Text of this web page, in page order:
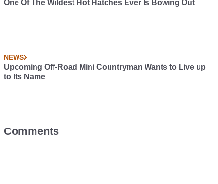
One Of The Wildest Hot Hatches Ever Is Bowing Out
NEWS
Upcoming Off-Road Mini Countryman Wants to Live up
to Its Name
Comments